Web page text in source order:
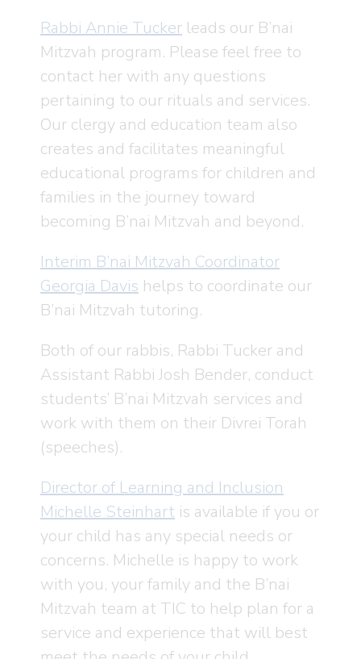
Rabbi Annie Tucker leads our B’nai
Mitzvah program. Please feel free to
contact her with any questions
pertaining to our rituals and services.
Our clergy and education team also
creates and facilitates meaningful
educational programs for children and
families in the journey toward
becoming B’nai Mitzvah and beyond.
Interim B’nai Mitzvah Coordinator
Georgia Davis helps to coordinate our
B’nai Mitzvah tutoring.
Both of our rabbis, Rabbi Tucker and
Assistant Rabbi Josh Bender, conduct
students’ B’nai Mitzvah services and
work with them on their Divrei Torah
(speeches).
Director of Learning and Inclusion
Michelle Steinhart is available if you or
your child has any special needs or
concerns. Michelle is happy to work
with you, your family and the B’nai
Mitzvah team at TIC to help plan for a
service and experience that will best